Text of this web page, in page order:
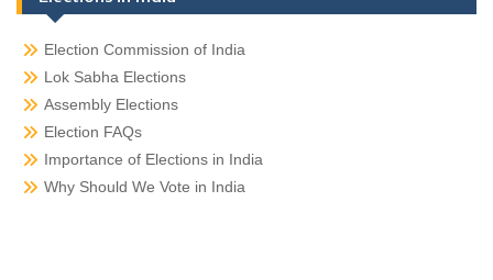
Election Commission of India
Lok Sabha Elections
Assembly Elections
Election FAQs
Importance of Elections in India
Why Should We Vote in India